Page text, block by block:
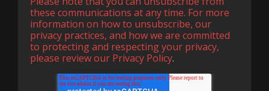
these communications at any time. For more
information on how to unsubscribe, our
privacy practices, and how we are committed
to protecting and respecting your privacy,
please review our Privacy Policy.